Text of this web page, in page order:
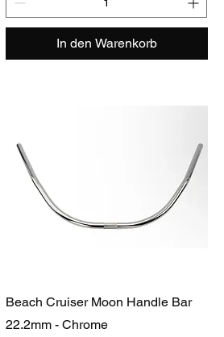
In den Warenkorb
Beach Cruiser Moon Handle Bar
22.2mm - Chrome